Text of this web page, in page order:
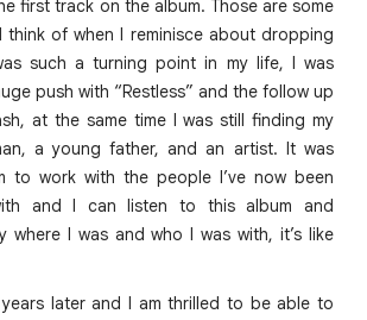
first track on the album. Those are some
think of when I reminisce about dropping
such a turning point in my life, I was
push with “Restless” and the follow up
at the same time I was still finding my
a young father, and an artist. It was
to work with the people I’ve now been
and I can listen to this album and
where I was and who I was with, it’s like
later and I am thrilled to be able to